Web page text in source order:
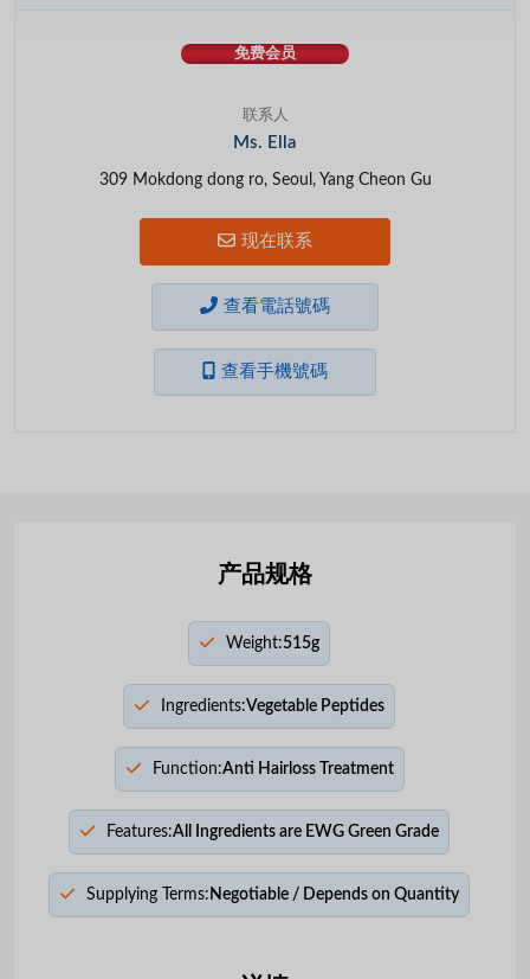
免费会员
联系人
Ms. Ella
309 Mokdong dong ro, Seoul, Yang Cheon Gu
现在联系
查看電話號碼
查看手機號碼
产品规格
Weight:515g
Ingredients:Vegetable Peptides
Function:Anti Hairloss Treatment
Features:All Ingredients are EWG Green Grade
Supplying Terms: Negotiable / Depends on Quantity